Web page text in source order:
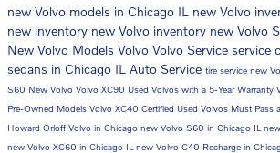
new Volvo models in Chicago IL new Volvo
new inventory new Volvo inventory new Volvo
New Volvo Models Volvo Volvo Service service
sedans in Chicago IL Auto Service tire service new
S60 New Volvo Volvo XC90 Used Volvos with a 5-Year Warranty
Pre-Owned Models Volvo XC40 Certified Used Volvos Must Pass
Howard Orloff Volvo in Chicago new Volvo S60 in Chicago IL
new Volvo XC60 in Chicago IL new Volvo C40 Recharge in